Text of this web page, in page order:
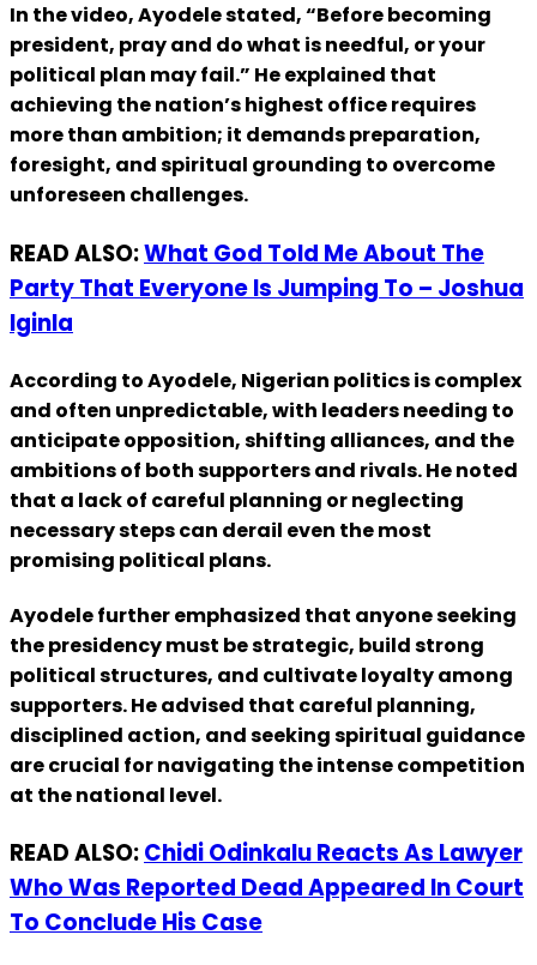
In the video, Ayodele stated, “Before becoming
president, pray and do what is needful, or your
political plan may fail.” He explained that
achieving the nation’s highest office requires
more than ambition; it demands preparation,
foresight, and spiritual grounding to overcome
unforeseen challenges.
READ ALSO:What God Told Me About The
Party That Everyone Is Jumping To – Joshua
Iginla
According to Ayodele, Nigerian politics is complex
and often unpredictable, with leaders needing to
anticipate opposition, shifting alliances, and the
ambitions of both supporters and rivals. He noted
that a lack of careful planning or neglecting
necessary steps can derail even the most
promising political plans.
Ayodele further emphasized that anyone seeking
the presidency must be strategic, build strong
political structures, and cultivate loyalty among
supporters. He advised that careful planning,
disciplined action, and seeking spiritual guidance
are crucial for navigating the intense competition
at the national level.
READ ALSO:Chidi Odinkalu Reacts As Lawyer
Who Was Reported Dead Appeared In Court
To Conclude His Case